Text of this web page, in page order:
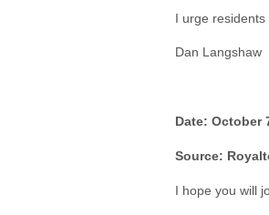
I urge residents
Dan Langshaw
Date: October
Source:
I hope you will